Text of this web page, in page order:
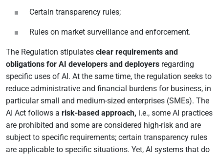
Certain transparency rules;
Rules on market surveillance and enforcement.
The Regulation stipulates clear requirements and
obligations for AI developers and deployers regarding
specific uses of AI. At the same time, the regulation seeks to
reduce administrative and financial burdens for business, in
particular small and medium-sized enterprises (SMEs). The
AI Act follows a risk-based approach, i.e., some AI practices
are prohibited and some are considered high-risk and are
subject to specific requirements; certain transparency rules
are applicable to specific situations. Yet, AI systems that do